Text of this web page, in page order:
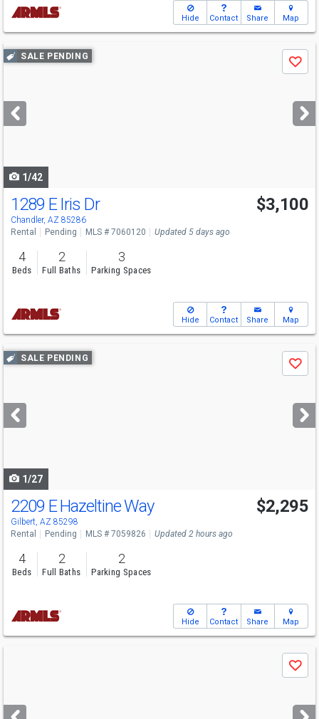
Hide Contact Share Map
Use
previous
next
buttons
SALE PENDING
Save
1/42
1289 E Iris Dr
Chandler, AZ 85286
$3,100
Rental Pending MLS # 7060120 Updated 5 days ago
4
Beds
2
Full Baths
3
Parking Spaces
Hide Contact Share Map
Use
previous
next
buttons
SALE PENDING
Save
1/27
2209 E Hazeltine Way
Gilbert, AZ 85298
$2,295
Rental Pending MLS # 7059826 Updated 2 hours ago
4
Beds
2
Full Baths
2
Parking Spaces
Hide Contact Share Map
next
Save